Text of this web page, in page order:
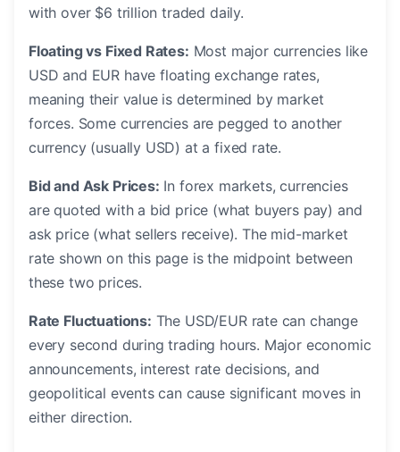
with over $6 trillion traded daily.
Floating vs Fixed Rates: Most major currencies like
USD and EUR have floating exchange rates,
meaning their value is determined by market
forces. Some currencies are pegged to another
currency (usually USD) at a fixed rate.
Bid and Ask Prices: In forex markets, currencies
are quoted with a bid price (what buyers pay) and
ask price (what sellers receive). The mid-market
rate shown on this page is the midpoint between
these two prices.
Rate Fluctuations: The USD/EUR rate can change
every second during trading hours. Major economic
announcements, interest rate decisions, and
geopolitical events can cause significant moves in
either direction.